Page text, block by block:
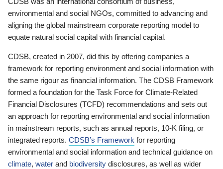
environmental and social NGOs, committed to advancing and
aligning the global mainstream corporate reporting model to
equate natural social capital with financial capital.
CDSB, created in 2007, did this by offering companies a
framework for reporting environment and social information with
the same rigour as financial information. The CDSB Framework
formed a foundation for the Task Force for Climate-Related
Financial Disclosures (TCFD) recommendations and sets out
an approach for reporting environmental and social information
in mainstream reports, such as annual reports, 10-K filing, or
integrated reports. CDSB’s Framework for reporting
environmental and social information and technical guidance on
climate, water and biodiversity disclosures, as well as wider